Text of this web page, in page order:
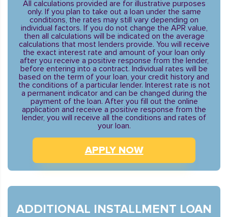
All calculations provided are for illustrative purposes
only. If you plan to take out a loan under the same
conditions, the rates may still vary depending on
individual factors. If you do not change the APR value,
then all calculations will be indicated on the average
calculations that most lenders provide. You will receive
the exact interest rate and amount of your loan only
after you receive a positive response from the lender,
before entering into a contract. Individual rates will be
based on the term of your loan, your credit history and
the conditions of a particular lender. Interest rate is not
a permanent indicator and can be changed during the
payment of the loan. After you fill out the online
application and receive a positive response from the
lender, you will receive all the conditions and rates of
your loan.
APPLY NOW
ADDITIONAL INSTALLMENT LOAN